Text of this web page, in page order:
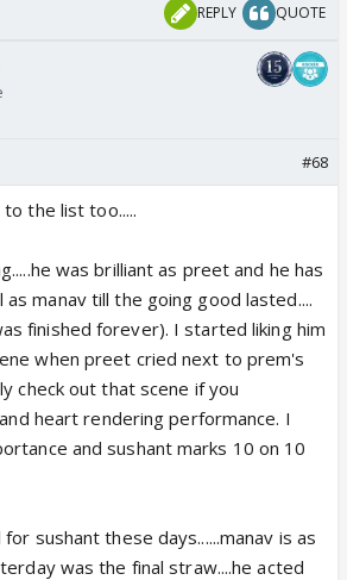
REPLY QUOTE
#68
the list too.....
was brilliant as preet and he has
manav till the going good lasted....
finished forever). I started liking him
when preet cried next to prem's
check out that scene if you
heart rendering performance. I
and sushant marks 10 on 10
sushant these days......manav is as
was the final straw....he acted